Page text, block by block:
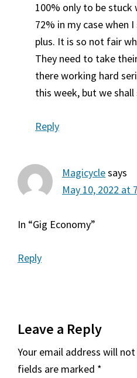
100% only to be stuck
72% in my case when
plus. It is so not fair
They need to take
there working hard
this week, but we shall
Reply
Magicyclesays
May 10, 2022 at
In “Gig Economy”
Reply
Leave a Reply
Your email address will
fields are marked *